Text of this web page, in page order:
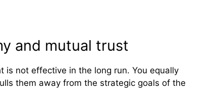
and mutual trust
is not effective in the long run. You equally
them away from the strategic goals of the